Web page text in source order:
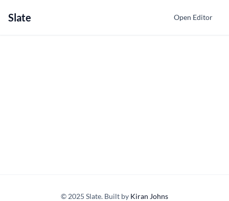
Slate Open Editor
© 2025 Slate. Built by Kiran Johns